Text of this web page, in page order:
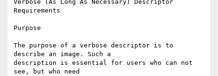
Verbose (As Long As Necessary) Descriptor
Requirements
Purpose
The purpose of a verbose descriptor is to
describe an image. Such a
description is essential for users who can not
see, but who need